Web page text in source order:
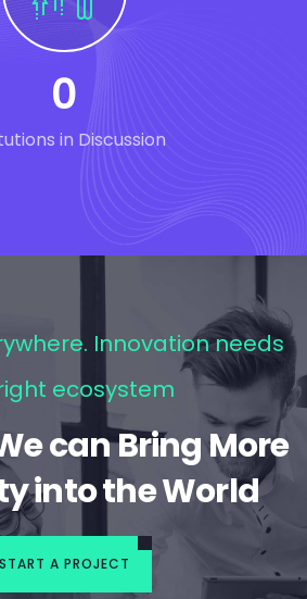
0
in Discussion
Innovation needs
ecosystem
can Bring More
into the World
START A PROJECT